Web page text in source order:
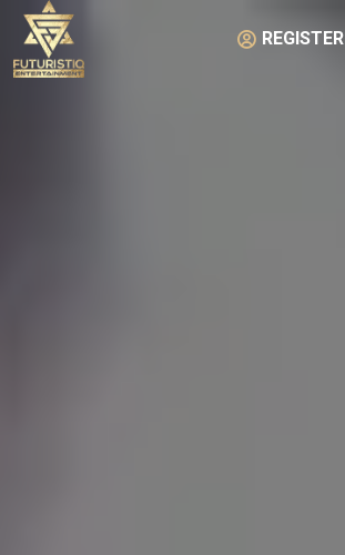
REGISTER